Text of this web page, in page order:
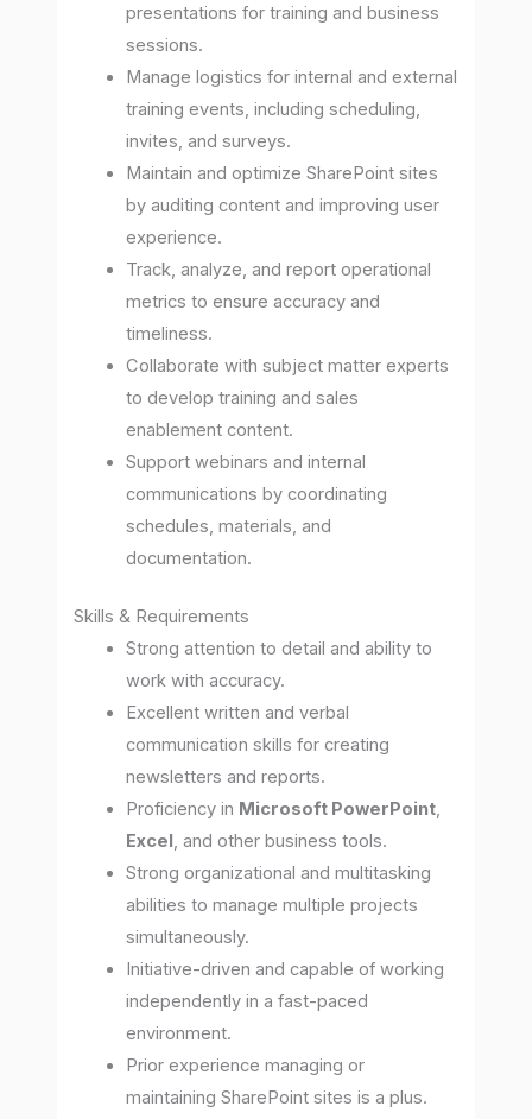
presentations for training and business
sessions.
Manage logistics for internal and external
training events, including scheduling,
invites, and surveys.
Maintain and optimize SharePoint sites
by auditing content and improving user
experience.
Track, analyze, and report operational
metrics to ensure accuracy and
timeliness.
Collaborate with subject matter experts
to develop training and sales
enablement content.
Support webinars and internal
communications by coordinating
schedules, materials, and
documentation.
Skills & Requirements
Strong attention to detail and ability to
work with accuracy.
Excellent written and verbal
communication skills for creating
newsletters and reports.
Proficiency in Microsoft PowerPoint,
Excel, and other business tools.
Strong organizational and multitasking
abilities to manage multiple projects
simultaneously.
Initiative-driven and capable of working
independently in a fast-paced
environment.
Prior experience managing or
maintaining SharePoint sites is a plus.